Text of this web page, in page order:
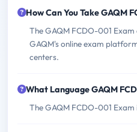
How Can You Take GAQM
The GAQM FCDO-001
GAQM's online exam
centers.
What Language GAQM
The GAQM FCDO-001 Exam